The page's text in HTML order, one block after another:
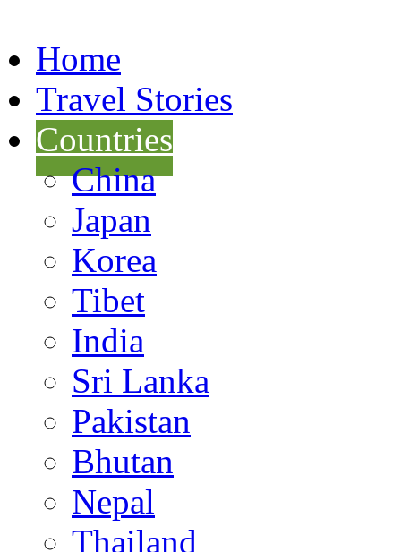
Home
Travel Stories
Countries
China
Japan
Korea
Tibet
India
Sri Lanka
Pakistan
Bhutan
Nepal
Thailand